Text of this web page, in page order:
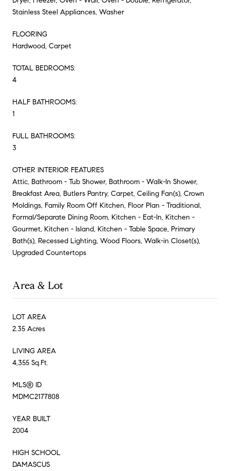
Stainless Steel Appliances, Washer
FLOORING
Hardwood, Carpet
TOTAL BEDROOMS:
4
HALF BATHROOMS:
1
FULL BATHROOMS:
3
OTHER INTERIOR FEATURES
Attic, Bathroom - Tub Shower, Bathroom - Walk-In Shower,
Breakfast Area, Butlers Pantry, Carpet, Ceiling Fan(s), Crown
Moldings, Family Room Off Kitchen, Floor Plan - Traditional,
Formal/Separate Dining Room, Kitchen - Eat-In, Kitchen -
Gourmet, Kitchen - Island, Kitchen - Table Space, Primary
Bath(s), Recessed Lighting, Wood Floors, Walk-in Closet(s),
Upgraded Countertops
Area & Lot
LOT AREA
2.35 Acres
LIVING AREA
4,355 Sq.Ft.
MLS® ID
MDMC2177808
YEAR BUILT
2004
HIGH SCHOOL
DAMASCUS